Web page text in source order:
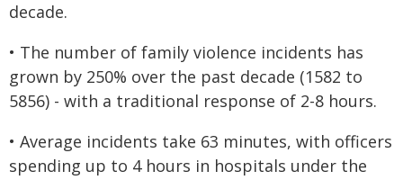
decade.
• The number of family violence incidents has
grown by 250% over the past decade (1582 to
5856) - with a traditional response of 2-8 hours.
• Average incidents take 63 minutes, with officers
spending up to 4 hours in hospitals under the